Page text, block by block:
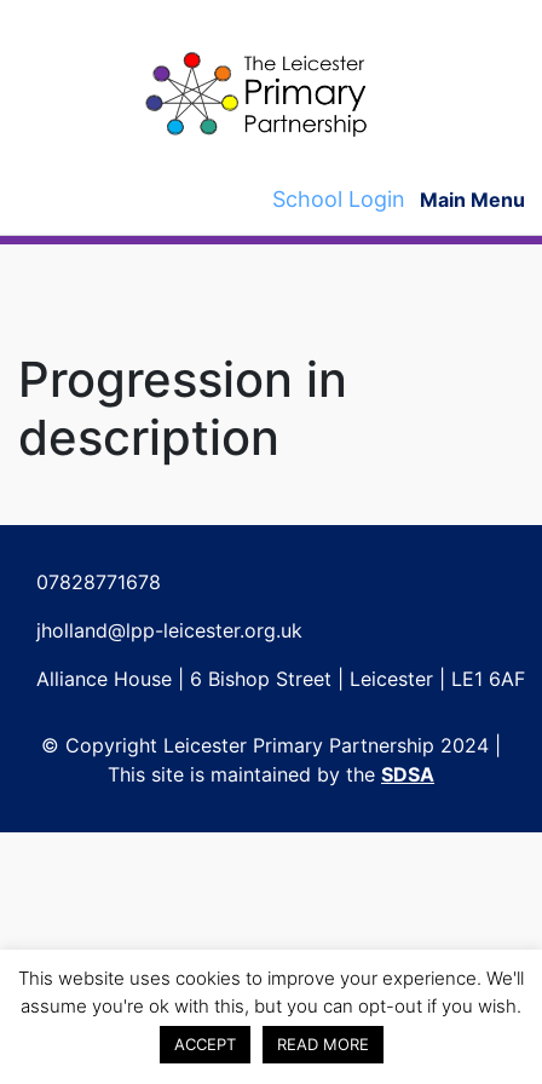
School Login Main Menu
Progression in
description
navigation
07828771678
jholland@lpp-leicester.org.uk
Alliance House | 6 Bishop Street | Leicester | LE1 6AF
© Copyright Leicester Primary Partnership 2024 |
This site is maintained by the SDSA
This website uses cookies to improve your experience. We'll
assume you're ok with this, but you can opt-out if you wish.
ACCEPT READ MORE